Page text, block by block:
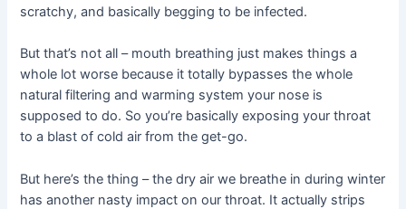
scratchy, and basically begging to be infected.
But that’s not all – mouth breathing just makes things a
whole lot worse because it totally bypasses the whole
natural filtering and warming system your nose is
supposed to do. So you’re basically exposing your throat
to a blast of cold air from the get-go.
But here’s the thing – the dry air we breathe in during winter
has another nasty impact on our throat. It actually strips